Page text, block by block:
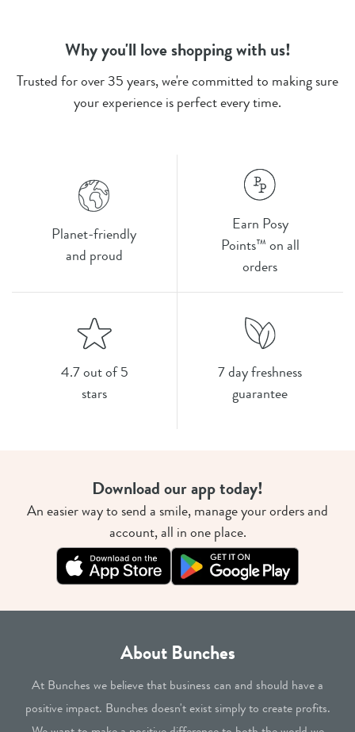
Why you'll love shopping with us!
Trusted for over 35 years, we're committed to making sure
your experience is perfect every time.
Planet-friendly
and proud
Earn Posy
Points™ on all
orders
4.7 out of 5
stars
7 day freshness
guarantee
Download our app today!
An easier way to send a smile, manage your orders and
account, all in one place.
About Bunches
At Bunches we believe that business can and should have a
positive impact. Bunches doesn't exist simply to create profits.